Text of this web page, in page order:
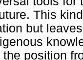
This
but
the position